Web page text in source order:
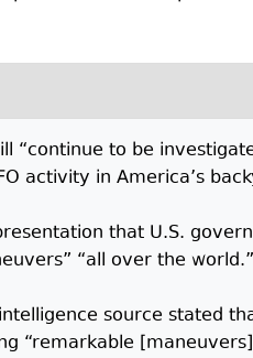
“continue to be
activity in America’s
that U.S.
“all over the world.”
source stated
“remarkable